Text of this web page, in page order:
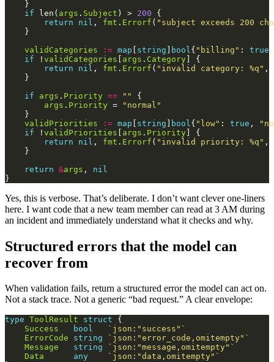
if len( args . Subject ) > 200
return
nil , fmt . Errorf ( "subject exceeds 200
validCategories
:= map [ string ] bool { "billing" : true
if ! validCategories [ args . Category
return
nil , fmt . Errorf ( "invalid category: %q" ,
if
args . Priority == ""
args . Priority =
"normal"
validPriorities
:= map [ string ] bool { "low" : true ,
if ! validPriorities [ args . Priority
return
nil , fmt . Errorf ( "invalid priority: %q" ,
return &args , nil
Yes, this is verbose. That’s deliberate. I don’t want clever one-liners
here. I want code that a new team member can read at 3 AM during
an incident and immediately understand what it checks and why.
Structured errors that the model can
recover from
When validation fails, return a structured error the model can act on.
Not a stack trace. Not a generic “bad request.” A clear envelope:
type ToolResult struct
Success
bool
`json:"success"`
ErrorCode
string
`json:"error_code,omitempty"`
Message
string
`json:"message,omitempty"`
Data
any
`json:"data,omitempty"`